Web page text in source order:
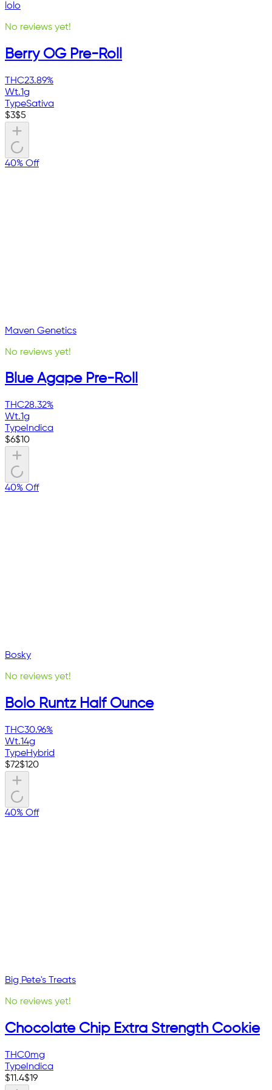
lolo
No reviews yet!
Berry OG Pre-Roll
THC23.89%
Wt.1g
TypeSativa
$3$5
40% Off
Maven Genetics
No reviews yet!
Blue Agape Pre-Roll
THC28.32%
Wt.1g
TypeIndica
$6$10
40% Off
Bosky
No reviews yet!
Bolo Runtz Half Ounce
THC30.96%
Wt.14g
TypeHybrid
$72$120
40% Off
Big Pete's Treats
No reviews yet!
Chocolate Chip Extra Strength Cookie
THC0mg
Type Indica
$11.4$19